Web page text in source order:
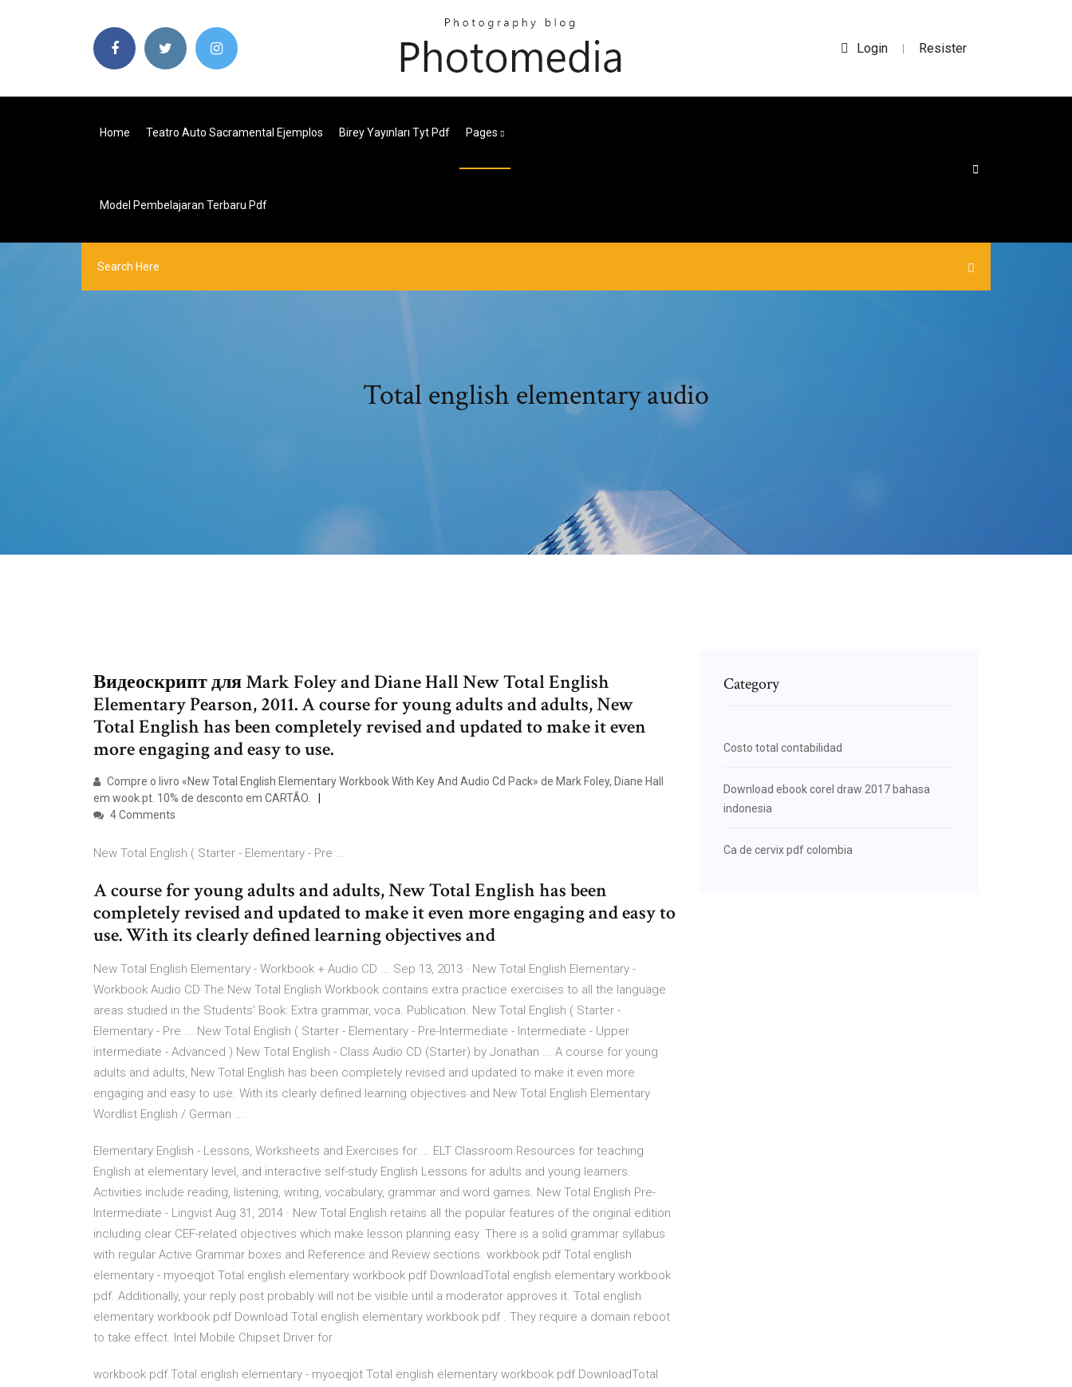
Login | Resister
Home Teatro Auto Sacramental Ejemplos Birey Yayınları Tyt Pdf Pages
Model Pembelajaran Terbaru Pdf
Total english elementary audio
Видеоскрипт для Mark Foley and Diane Hall New Total English
Elementary Pearson, 2011. A course for young adults and adults, New
Total English has been completely revised and updated to make it even
more engaging and easy to use.
Compre o livro «New Total English Elementary Workbook With Key And Audio Cd Pack» de Mark Foley, Diane Hall
em wook.pt. 10% de desconto em CARTÃO.
4 Comments
New Total English ( Starter - Elementary - Pre ...
A course for young adults and adults, New Total English has been
completely revised and updated to make it even more engaging and easy to
use. With its clearly defined learning objectives and
New Total English Elementary - Workbook + Audio CD ... Sep 13, 2013 · New Total English Elementary -
Workbook Audio CD The New Total English Workbook contains extra practice exercises to all the language
areas studied in the Students' Book: Extra grammar, voca. Publication. New Total English ( Starter -
Elementary - Pre ... New Total English ( Starter - Elementary - Pre-Intermediate - Intermediate - Upper
intermediate - Advanced ) New Total English - Class Audio CD (Starter) by Jonathan ... A course for young
adults and adults, New Total English has been completely revised and updated to make it even more
engaging and easy to use. With its clearly defined learning objectives and New Total English Elementary
Wordlist English / German ...
Elementary English - Lessons, Worksheets and Exercises for ... ELT Classroom Resources for teaching
English at elementary level, and interactive self-study English Lessons for adults and young learners.
Activities include reading, listening, writing, vocabulary, grammar and word games. New Total English Pre-
Intermediate - Lingvist Aug 31, 2014 · New Total English retains all the popular features of the original edition
including clear CEF-related objectives which make lesson planning easy. There is a solid grammar syllabus
with regular Active Grammar boxes and Reference and Review sections. workbook pdf Total english
elementary - myoeqjot Total english elementary workbook pdf DownloadTotal english elementary workbook
pdf. Additionally, your reply post probably will not be visible until a moderator approves it. Total english
elementary workbook pdf Download Total english elementary workbook pdf . They require a domain reboot
to take effect. Intel Mobile Chipset Driver for
workbook pdf Total english elementary - myoeqjot Total english elementary workbook pdf DownloadTotal
Category
Costo total contabilidad
Download ebook corel draw 2017 bahasa
indonesia
Ca de cervix pdf colombia